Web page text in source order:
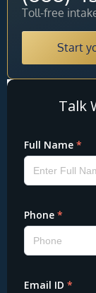
Toll-free
Start